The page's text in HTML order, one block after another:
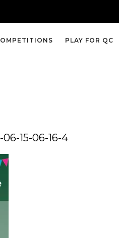
PLAY FOR QC
06-15-06-16-4